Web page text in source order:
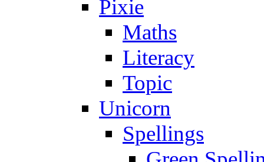
Pixie
Maths
Literacy
Topic
Unicorn
Spellings